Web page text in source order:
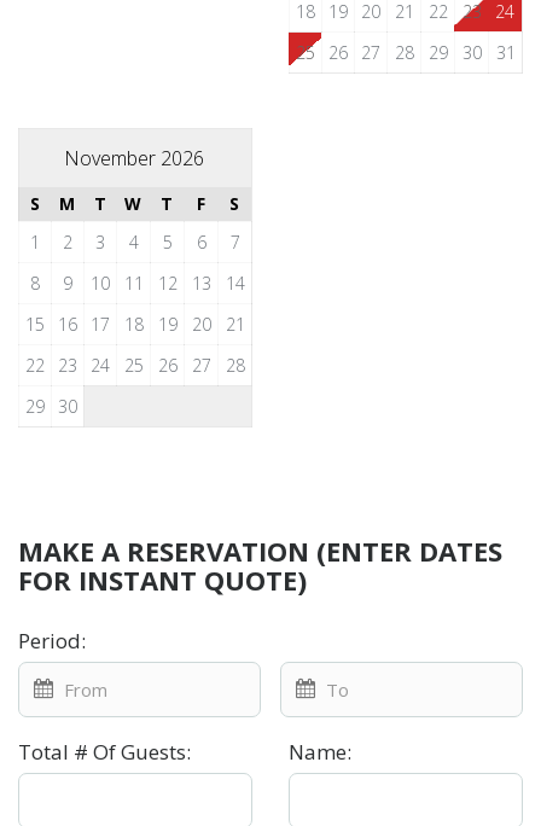
18
19 20 21 22 23
24
25
26 27 28 29 30 31
November 2026
S M T W T F
S
1
2 3 4 5 6
7
8
9 10 11 12 13
14
15
16 17 18 19 20
21
22
23 24 25 26 27
28
29
30
MAKE A RESERVATION (ENTER DATES
FOR INSTANT QUOTE)
Period:
Total # Of Guests: Name: